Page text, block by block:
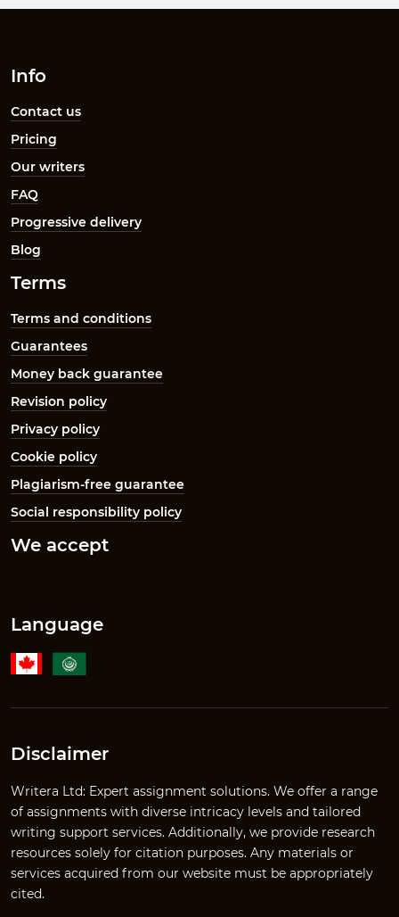
Info
Contact us
Pricing
Our writers
FAQ
Progressive delivery
Blog
Terms
Terms and conditions
Guarantees
Money back guarantee
Revision policy
Privacy policy
Cookie policy
Plagiarism-free guarantee
Social responsibility policy
We accept
Language
Disclaimer